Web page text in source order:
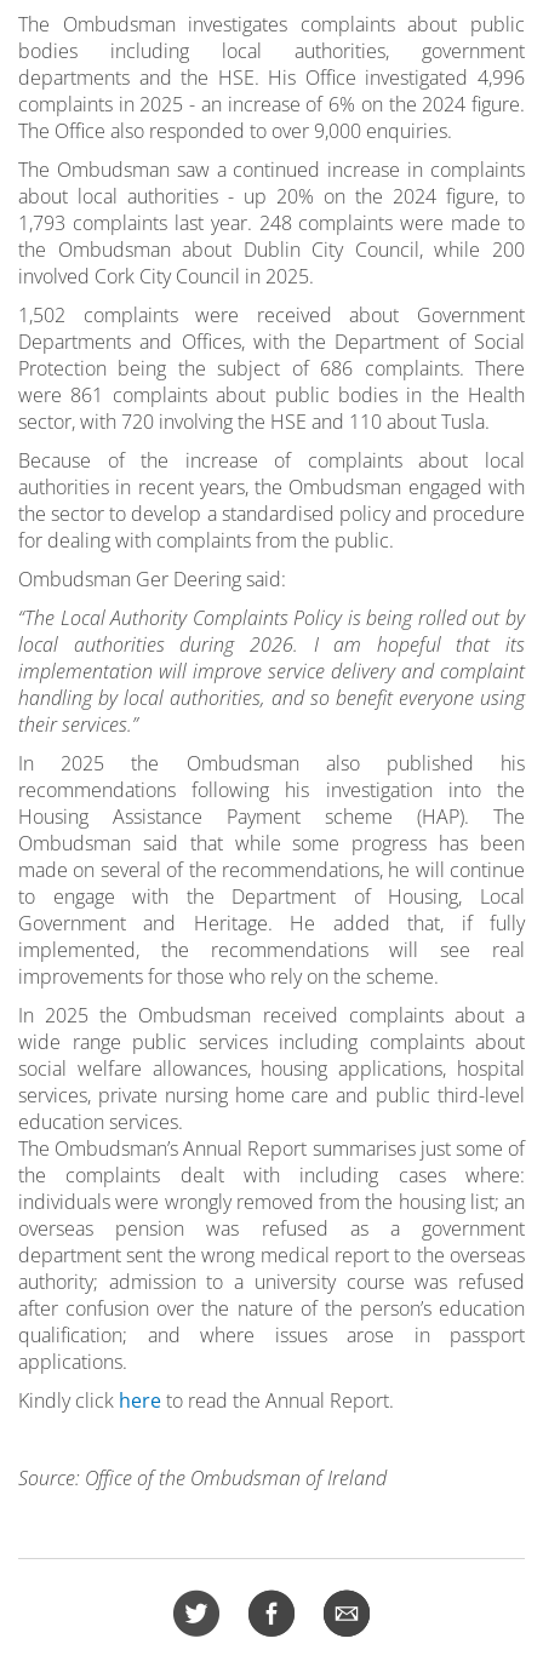
The Ombudsman investigates complaints about public
bodies including local authorities, government
departments and the HSE. His Office investigated 4,996
complaints in 2025 - an increase of 6% on the 2024 figure.
The Office also responded to over 9,000 enquiries.
The Ombudsman saw a continued increase in complaints
about local authorities - up 20% on the 2024 figure, to
1,793 complaints last year. 248 complaints were made to
the Ombudsman about Dublin City Council, while 200
involved Cork City Council in 2025.
1,502 complaints were received about Government
Departments and Offices, with the Department of Social
Protection being the subject of 686 complaints. There
were 861 complaints about public bodies in the Health
sector, with 720 involving the HSE and 110 about Tusla.
Because of the increase of complaints about local
authorities in recent years, the Ombudsman engaged with
the sector to develop a standardised policy and procedure
for dealing with complaints from the public.
Ombudsman Ger Deering said:
“The Local Authority Complaints Policy is being rolled out by
local authorities during 2026. I am hopeful that its
implementation will improve service delivery and complaint
handling by local authorities, and so benefit everyone using
their services.”
In 2025 the Ombudsman also published his
recommendations following his investigation into the
Housing Assistance Payment scheme (HAP). The
Ombudsman said that while some progress has been
made on several of the recommendations, he will continue
to engage with the Department of Housing, Local
Government and Heritage. He added that, if fully
implemented, the recommendations will see real
improvements for those who rely on the scheme.
In 2025 the Ombudsman received complaints about a
wide range public services including complaints about
social welfare allowances, housing applications, hospital
services, private nursing home care and public third-level
education services.
The Ombudsman’s Annual Report summarises just some of
the complaints dealt with including cases where:
individuals were wrongly removed from the housing list; an
overseas pension was refused as a government
department sent the wrong medical report to the overseas
authority; admission to a university course was refused
after confusion over the nature of the person’s education
qualification; and where issues arose in passport
applications.
Kindly click hereto read the Annual Report.
Source: Office of the Ombudsman of Ireland